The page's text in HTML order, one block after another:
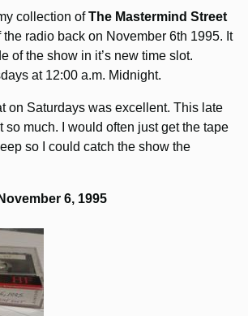
collection ofThe Mastermind Street
the radio back on November 6th 1995. It
of the show in it’s new time slot.
at 12:00 a.m. Midnight.
on Saturdays was excellent. This late
so much. I would often just get the tape
so I could catch the show the
November 6, 1995